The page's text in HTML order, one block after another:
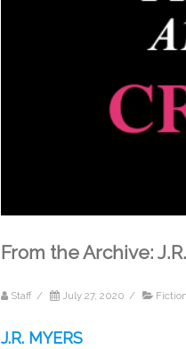
From the Archive:
Staff / July 27, 2020 / Fiction
J.R. MYERS